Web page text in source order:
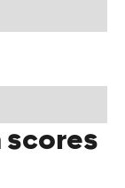
scores